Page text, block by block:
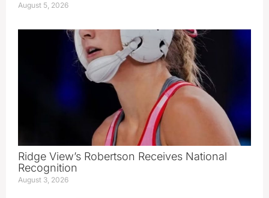
August 5, 2026
Ridge View’s Robertson Receives National
Recognition
August 3, 2026